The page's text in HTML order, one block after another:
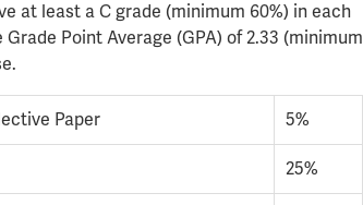
at least a C grade (minimum 60%) in each
Point Average (GPA) of 2.33 (minimum
Paper 5%
25%